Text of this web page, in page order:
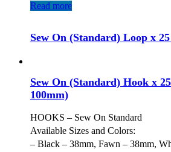
Read more
Sew On (Standard) Loop x
Sew On (Standard) Hook x
100mm)
HOOKS – Sew On Standard
Available Sizes and Colors:
– Black – 38mm, Fawn – 38mm,